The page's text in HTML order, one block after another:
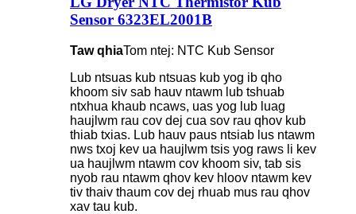
Sensor 6323EL2001B
Taw qhiaTom ntej: NTC Kub Sensor
Lub ntsuas kub ntsuas kub yog ib qho
khoom siv sab hauv ntawm lub tshuab
ntxhua khaub ncaws, uas yog lub luag
haujlwm rau cov dej cua sov rau qhov kub
thiab txias. Lub hauv paus ntsiab lus ntawm
nws txoj kev ua haujlwm tsis yog raws li kev
ua haujlwm ntawm cov khoom siv, tab sis
nyob rau ntawm qhov kev hloov ntawm kev
tiv thaiv thaum cov dej rhuab mus rau qhov
xav tau kub.